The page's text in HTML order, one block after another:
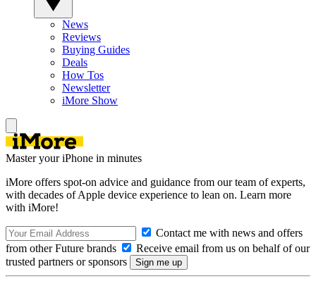
News
Reviews
Buying Guides
Deals
How Tos
Newsletter
iMore Show
Master your iPhone in minutes
iMore offers spot-on advice and guidance from our team of experts,
with decades of Apple device experience to lean on. Learn more
with iMore!
Contact me with news and offers
from other Future brands
Receive email from us on behalf of our
trusted partners or sponsors